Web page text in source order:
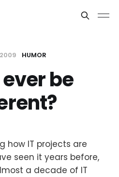
HUMOR
be
how IT projects are
seen it years before,
a decade of IT